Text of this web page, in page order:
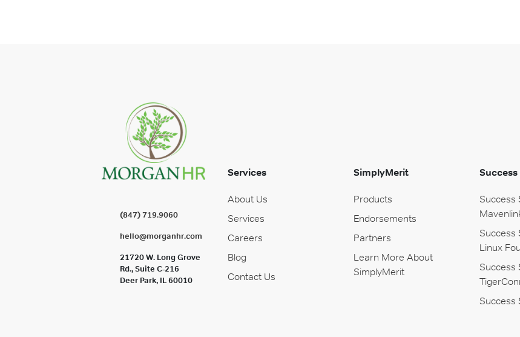
(847) 719.9060
hello@morganhr.com
21720 W. Long Grove
Rd., Suite C-216
Deer Park, IL 60010
Services
About Us
Services
Careers
Blog
Contact Us
SimplyMerit
Products
Endorsements
Partners
Learn More About
SimplyMerit
Success
Success
Linux
Success
Success